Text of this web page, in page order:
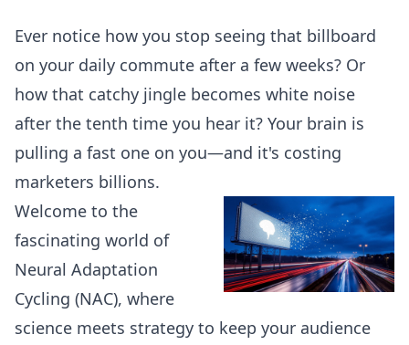
Ever notice how you stop seeing that billboard
on your daily commute after a few weeks? Or
how that catchy jingle becomes white noise
after the tenth time you hear it? Your brain is
pulling a fast one on you—and it's costing
marketers billions.
Welcome to the
fascinating world of
Neural Adaptation
Cycling (NAC), where
science meets strategy to keep your audience